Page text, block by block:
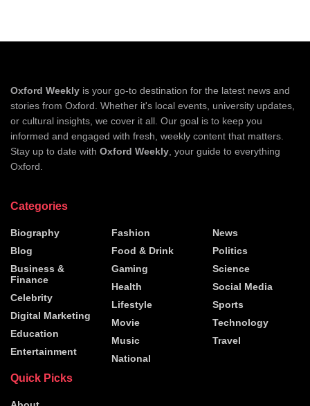
Oxford Weekly is your go-to destination for the latest news and
stories from Oxford. Whether it's local events, university updates,
or cultural insights, we cover it all. Our goal is to keep you
informed and engaged with fresh, weekly content that matters.
Stay up to date with Oxford Weekly , your guide to everything
Oxford.
Categories
Biography
Blog
Business &
Finance
Celebrity
Digital Marketing
Education
Entertainment
Fashion
Food & Drink
Gaming
Health
Lifestyle
Movie
Music
National
News
Politics
Science
Social Media
Sports
Technology
Travel
Quick Picks